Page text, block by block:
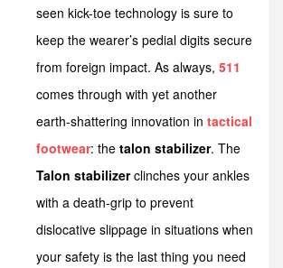
seen kick-toe technology is sure to
keep the wearer’s pedial digits secure
from foreign impact. As always, 511
comes through with yet another
earth-shattering innovation in tactical
footwear: the talon stabilizer. The
Talon stabilizerclinches your ankles
with a death-grip to prevent
dislocative slippage in situations when
your safety is the last thing you need